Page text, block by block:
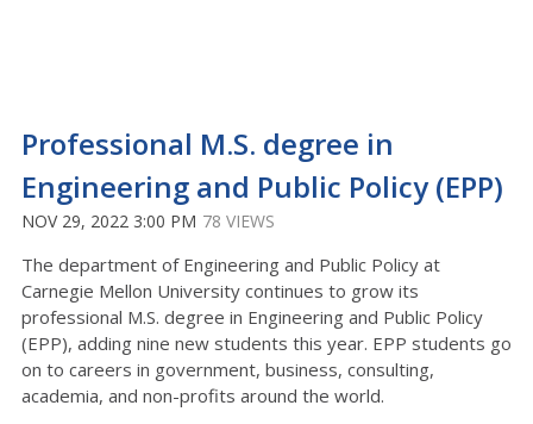
Professional M.S. degree in
Engineering and Public Policy (EPP)
NOV 29, 2022 3:00 PM 78 VIEWS
The department of Engineering and Public Policy at
Carnegie Mellon University continues to grow its
professional M.S. degree in Engineering and Public Policy
(EPP), adding nine new students this year. EPP students go
on to careers in government, business, consulting,
academia, and non-profits around the world.